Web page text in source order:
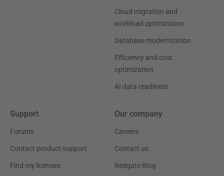
Cloud migration and
workload optimization
Database modernization
Efficiency and cost
optimization
AI data readiness
Support
Forums
Contact product support
Find my licenses
Our company
Careers
Contact us
Redgate Blog